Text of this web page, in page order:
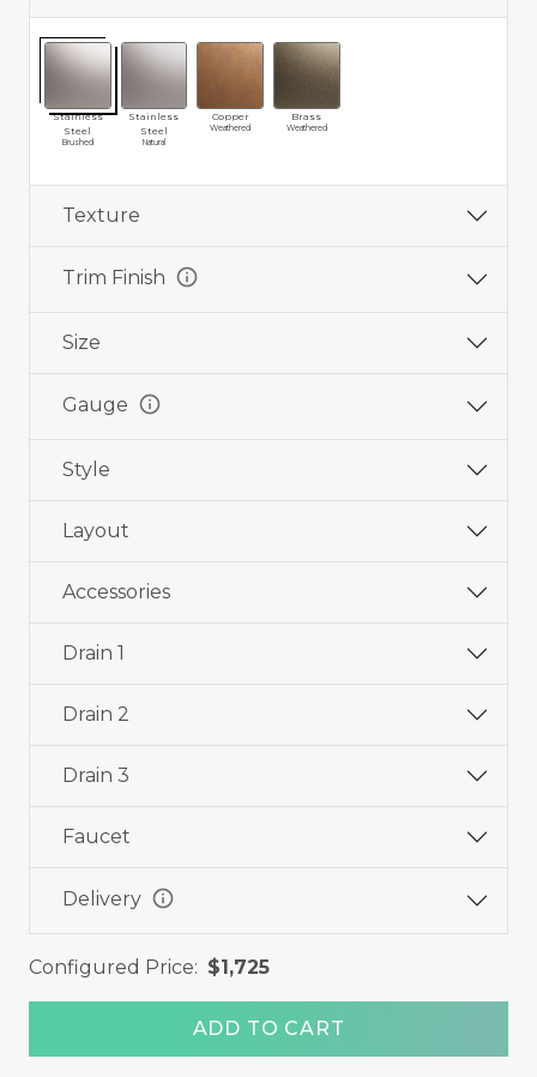
Stainless
Steel
Brushed
Stainless
Steel
Natural
Copper
Weathered
Brass
Weathered
Texture
Trim Finish info
Size
Gauge info
Style
Layout
Accessories
Drain 1
Drain 2
Drain 3
Faucet
Delivery info
Configured Price: $1,725
ADD TO CART